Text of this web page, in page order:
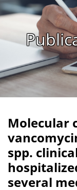
Molecular
spp.
several